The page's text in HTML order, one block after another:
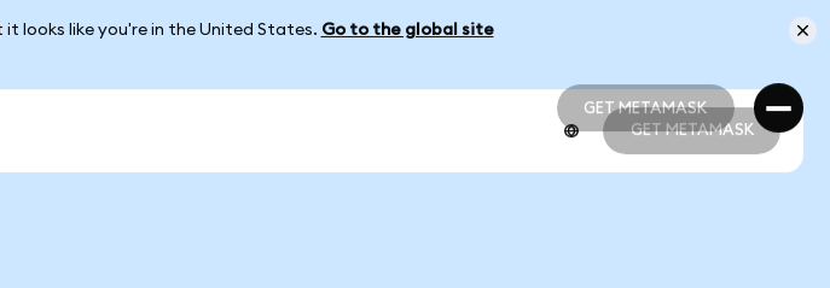
looks like you're in the United States. Go to the global site
GET METAMASK
GET METAMASK
GET METAMASK